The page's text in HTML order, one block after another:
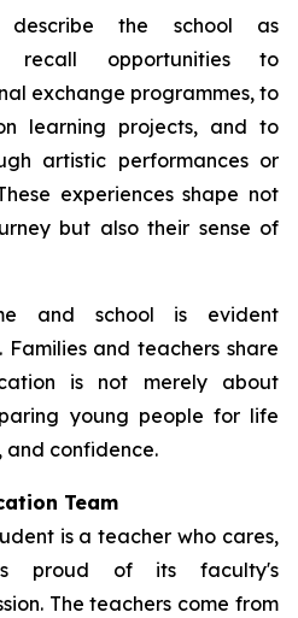
describe the school as
recall opportunities to
exchange programmes, to
learning projects, and to
artistic performances or
experiences shape not
but also their sense of
and school is evident
Families and teachers share
is not merely about
young people for life
confidence.
Team
is a teacher who cares,
proud of its faculty's
The teachers come from